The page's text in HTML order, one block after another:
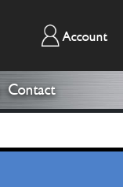
Account
Contact